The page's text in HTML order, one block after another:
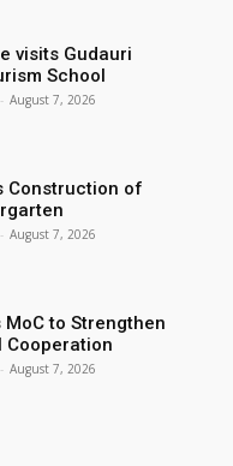
visits Gudauri
School
- August 7, 2026
Construction of
- August 7, 2026
MoC to Strengthen
Cooperation
- August 7, 2026